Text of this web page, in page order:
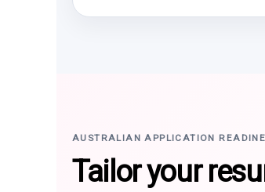
AUSTRALIAN APPLICATION
Tailor your